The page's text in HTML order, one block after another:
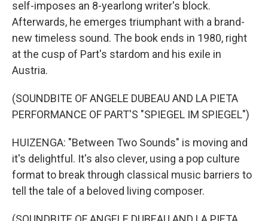
self-imposes an 8-yearlong writer's block.
Afterwards, he emerges triumphant with a brand-
new timeless sound. The book ends in 1980, right
at the cusp of Part's stardom and his exile in
Austria.
(SOUNDBITE OF ANGELE DUBEAU AND LA PIETA
PERFORMANCE OF PART'S "SPIEGEL IM SPIEGEL")
HUIZENGA: "Between Two Sounds" is moving and
it's delightful. It's also clever, using a pop culture
format to break through classical music barriers to
tell the tale of a beloved living composer.